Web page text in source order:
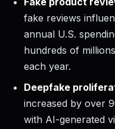
fake reviews
annual U.S.
hundreds of
each year.
Deepfake
increased by over
with AI-generated